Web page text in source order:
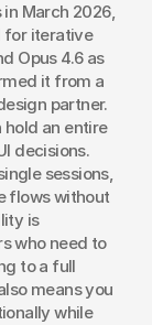
March 2026,
for iterative
Opus 4.6 as
it from a
partner.
hold an entire
decisions.
sessions,
flows without
is
who need to
to a full
means you
while